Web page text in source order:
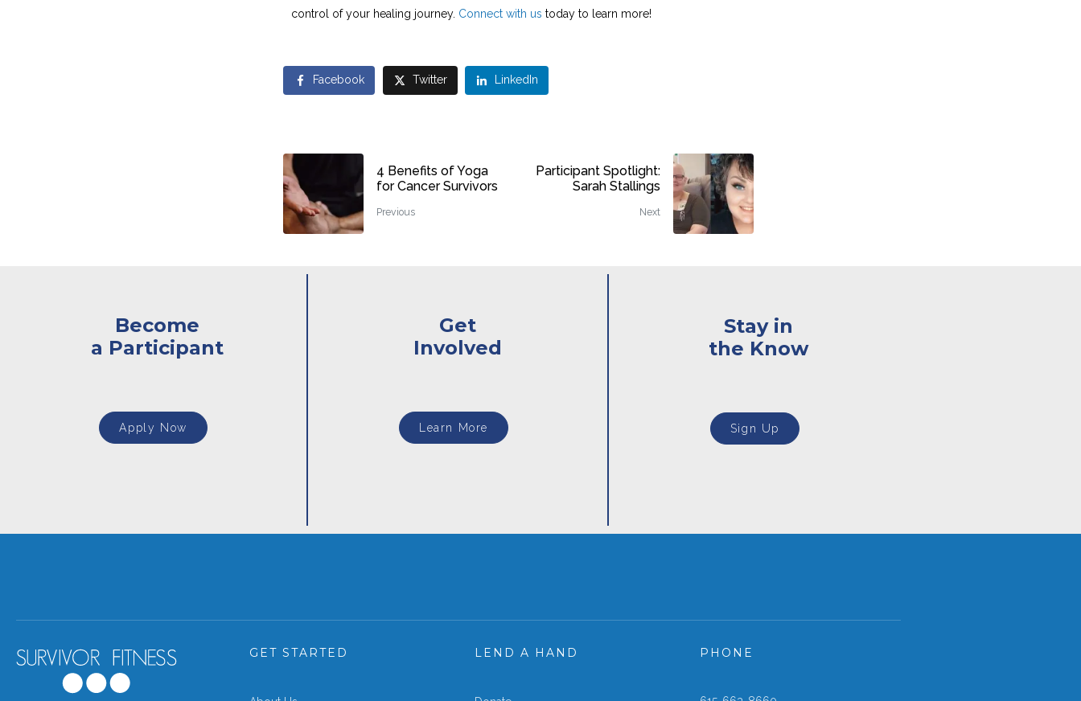
control of your healing journey. Connect with us today to learn more!
Facebook Twitter LinkedIn
4 Benefits of Yoga
for Cancer Survivors
Previous
Participant Spotlight:
Sarah Stallings
Next
Become
a Participant
Apply Now
Get
Involved
Learn More
Stay in
the Know
Sign Up
GET STARTED LEND A HAND PHONE